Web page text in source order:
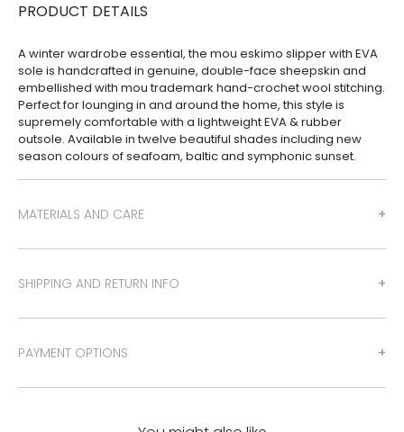
MATERIALS AND CARE
SHIPPING AND RETURN INFO
PAYMENT OPTIONS
PRODUCT DETAILS
A winter wardrobe essential, the mou eskimo slipper with EVA
sole is handcrafted in genuine, double-face sheepskin and
embellished with mou trademark hand-crochet wool stitching.
Perfect for lounging in and around the home, this style is
supremely comfortable with a lightweight EVA & rubber
outsole. Available in twelve beautiful shades including new
season colours of seafoam, baltic and symphonic sunset.